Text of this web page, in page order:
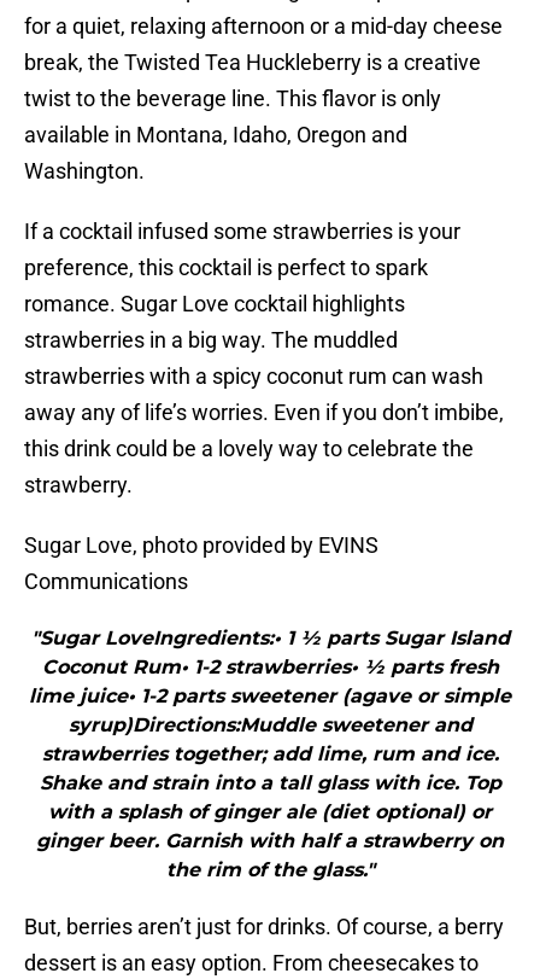
for a quiet, relaxing afternoon or a mid-day cheese
break, the Twisted Tea Huckleberry is a creative
twist to the beverage line. This flavor is only
available in Montana, Idaho, Oregon and
Washington.
If a cocktail infused some strawberries is your
preference, this cocktail is perfect to spark
romance. Sugar Love cocktail highlights
strawberries in a big way. The muddled
strawberries with a spicy coconut rum can wash
away any of life’s worries. Even if you don’t imbibe,
this drink could be a lovely way to celebrate the
strawberry.
Sugar Love, photo provided by EVINS
Communications
"Sugar LoveIngredients:• 1 ½ parts Sugar Island
Coconut Rum• 1-2 strawberries• ½ parts fresh
lime juice• 1-2 parts sweetener (agave or simple
syrup)Directions:Muddle sweetener and
strawberries together; add lime, rum and ice.
Shake and strain into a tall glass with ice. Top
with a splash of ginger ale (diet optional) or
ginger beer. Garnish with half a strawberry on
the rim of the glass."
But, berries aren’t just for drinks. Of course, a berry
dessert is an easy option. From cheesecakes to